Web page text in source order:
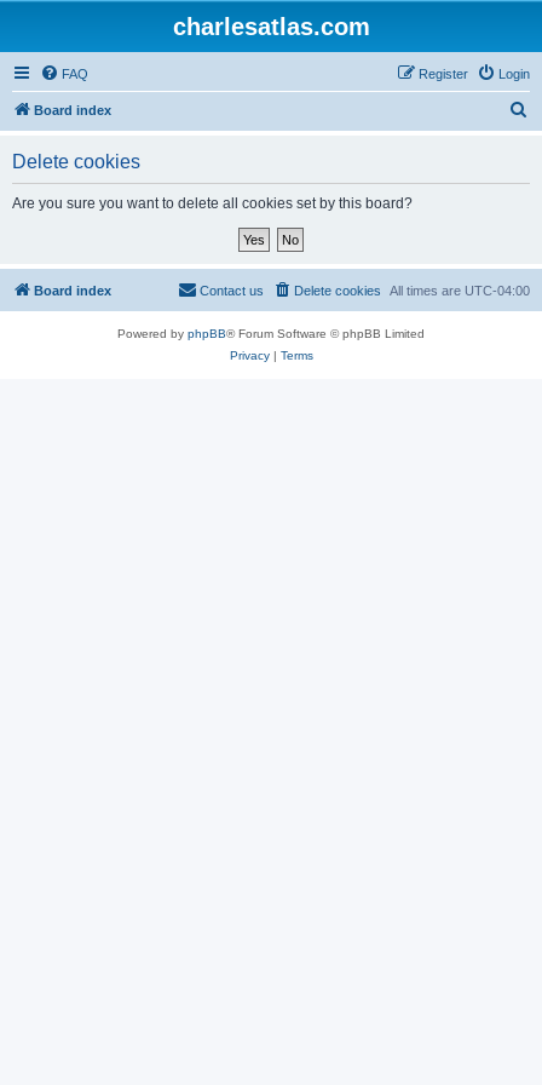
charlesatlas.com
FAQ Login
Register
Board index
Delete cookies
Are you sure you want to delete all cookies set by this board?
Board index All times are UTC-04:00
Delete cookies
Contact us
Powered by phpBB® Forum Software © phpBB Limited
Privacy| Terms